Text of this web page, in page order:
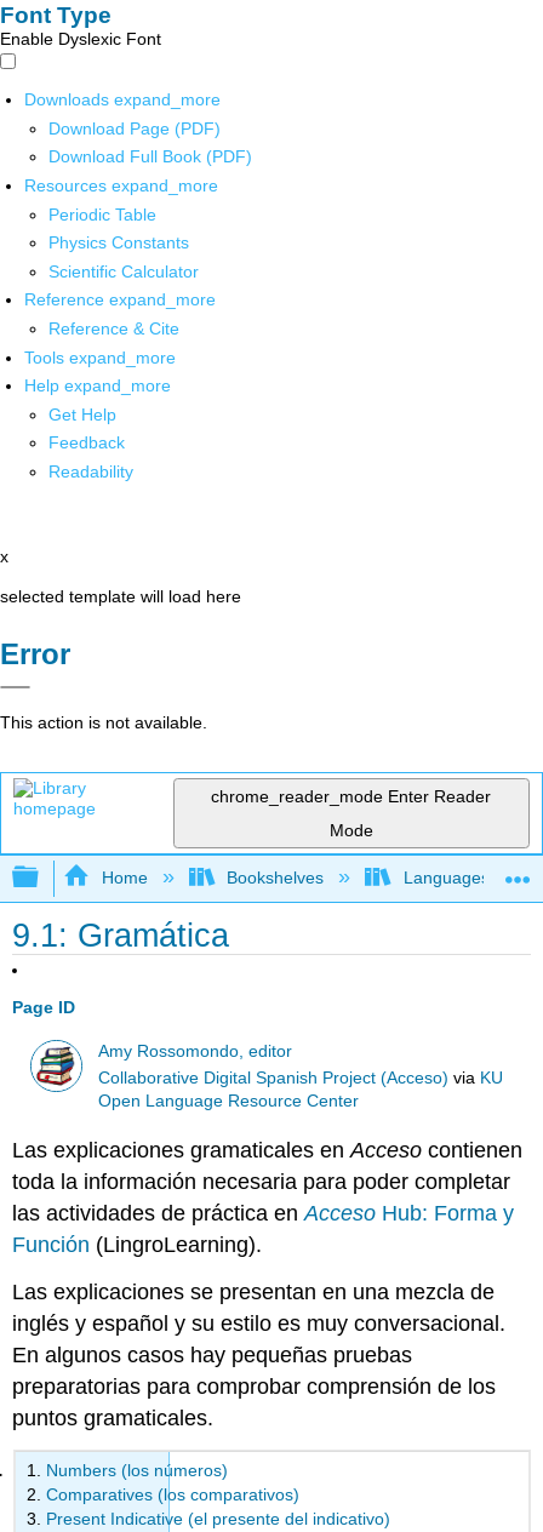
Font Type
Enable Dyslexic Font
Downloads expand_more
Download Page (PDF)
Download Full Book (PDF)
Resources expand_more
Periodic Table
Physics Constants
Scientific Calculator
Reference expand_more
Reference & Cite
Tools expand_more
Help expand_more
Get Help
Feedback
Readability
x
selected template will load here
Error
This action is not available.
chrome_reader_mode Enter Reader
Mode
Expand/collapse global hierarchy
Home Bookshelves Languages
9.1: Gramática
Page ID
Amy Rossomondo, editor
Collaborative Digital Spanish Project (Acceso) via KU
Open Language Resource Center
Las explicaciones gramaticales enAcceso contienen
toda la información necesaria para poder completar
las actividades de práctica enAcceso Hub: Forma y
Función (LingroLearning).
Las explicaciones se presentan en una mezcla de
inglés y español y su estilo es muy conversacional.
En algunos casos hay pequeñas pruebas
preparatorias para comprobar comprensión de los
puntos gramaticales.
Numbers (los números)
Comparatives (los comparativos)
Present Indicative (el presente del indicativo)